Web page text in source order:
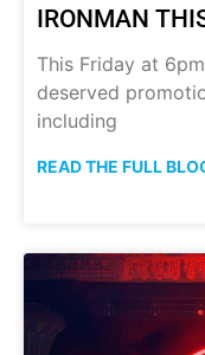
IRONMAN
This Friday at
deserved
including
READ THE FULL